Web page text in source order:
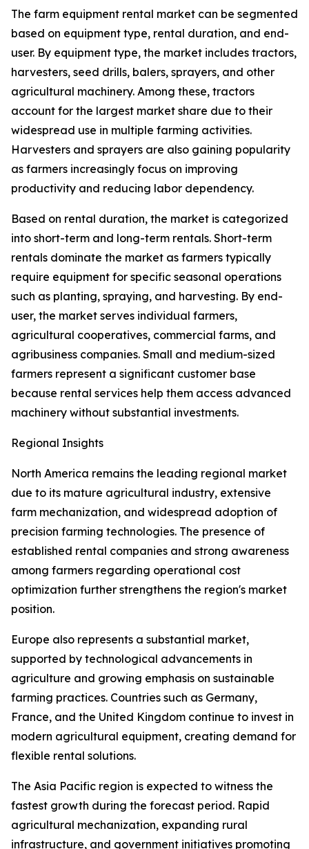
The farm equipment rental market can be segmented
based on equipment type, rental duration, and end-
user. By equipment type, the market includes tractors,
harvesters, seed drills, balers, sprayers, and other
agricultural machinery. Among these, tractors
account for the largest market share due to their
widespread use in multiple farming activities.
Harvesters and sprayers are also gaining popularity
as farmers increasingly focus on improving
productivity and reducing labor dependency.
Based on rental duration, the market is categorized
into short-term and long-term rentals. Short-term
rentals dominate the market as farmers typically
require equipment for specific seasonal operations
such as planting, spraying, and harvesting. By end-
user, the market serves individual farmers,
agricultural cooperatives, commercial farms, and
agribusiness companies. Small and medium-sized
farmers represent a significant customer base
because rental services help them access advanced
machinery without substantial investments.
Regional Insights
North America remains the leading regional market
due to its mature agricultural industry, extensive
farm mechanization, and widespread adoption of
precision farming technologies. The presence of
established rental companies and strong awareness
among farmers regarding operational cost
optimization further strengthens the region's market
position.
Europe also represents a substantial market,
supported by technological advancements in
agriculture and growing emphasis on sustainable
farming practices. Countries such as Germany,
France, and the United Kingdom continue to invest in
modern agricultural equipment, creating demand for
flexible rental solutions.
The Asia Pacific region is expected to witness the
fastest growth during the forecast period. Rapid
agricultural mechanization, expanding rural
infrastructure, and government initiatives promoting